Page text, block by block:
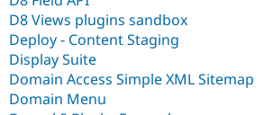
D8 Views plugins sandbox
Deploy - Content Staging
Display Suite
Domain Access Simple XML Sitemap
Domain Menu